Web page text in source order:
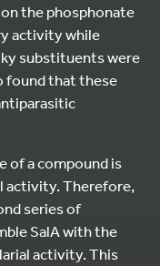
the phosphonate
activity while
substituents were
found that these
of a compound is
activity. Therefore,
series of
SalA with the
activity. This